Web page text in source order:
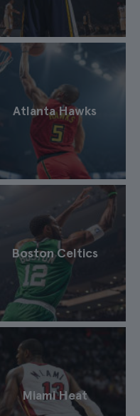
Atlanta Hawks
Boston Celtics
Miami Heat